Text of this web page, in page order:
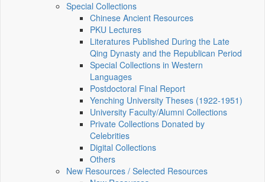
Special Collections
Chinese Ancient Resources
PKU Lectures
Literatures Published During the Late
Qing Dynasty and the Republican Period
Special Collections in Western
Languages
Postdoctoral Final Report
Yenching University Theses (1922‑1951)
University Faculty/Alumni Collections
Private Collections Donated by
Celebrities
Digital Collections
Others
New Resources / Selected Resources